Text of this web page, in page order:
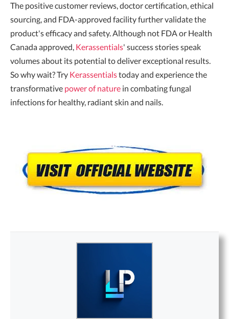
The positive customer reviews, doctor certification, ethical
sourcing, and FDA-approved facility further validate the
product's efficacy and safety. Although not FDA or Health
Canada approved, Kerassentials' success stories speak
volumes about its potential to deliver exceptional results.
So why wait? Try Kerassentialstoday and experience the
transformative power of nature in combating fungal
infections for healthy, radiant skin and nails.